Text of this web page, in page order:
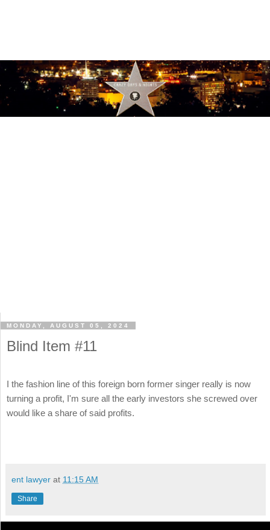
MONDAY, AUGUST 05, 2024
Blind Item #11
I the fashion line of this foreign born former singer really is now
turning a profit, I'm sure all the early investors she screwed over
would like a share of said profits.
ent lawyer at 11:15 AM
Share